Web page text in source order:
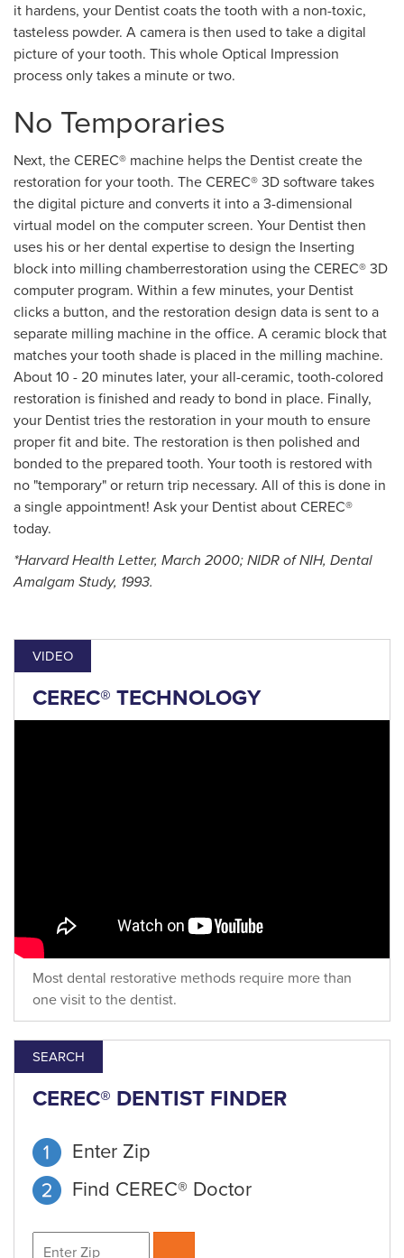
it hardens, your Dentist coats the tooth with a non-toxic,
tasteless powder. A camera is then used to take a digital
picture of your tooth. This whole Optical Impression
process only takes a minute or two.
No Temporaries
Next, the CEREC® machine helps the Dentist create the
restoration for your tooth. The CEREC® 3D software takes
the digital picture and converts it into a 3-dimensional
virtual model on the computer screen. Your Dentist then
uses his or her dental expertise to design the Inserting
block into milling chamberrestoration using the CEREC® 3D
computer program. Within a few minutes, your Dentist
clicks a button, and the restoration design data is sent to a
separate milling machine in the office. A ceramic block that
matches your tooth shade is placed in the milling machine.
About 10 - 20 minutes later, your all-ceramic, tooth-colored
restoration is finished and ready to bond in place. Finally,
your Dentist tries the restoration in your mouth to ensure
proper fit and bite. The restoration is then polished and
bonded to the prepared tooth. Your tooth is restored with
no "temporary" or return trip necessary. All of this is done in
a single appointment! Ask your Dentist about CEREC®
today.
*Harvard Health Letter, March 2000; NIDR of NIH, Dental
Amalgam Study, 1993.
VIDEO
CEREC® TECHNOLOGY
Most dental restorative methods require more than
one visit to the dentist.
SEARCH
CEREC® DENTIST FINDER
Enter Zip
Find CEREC® Doctor